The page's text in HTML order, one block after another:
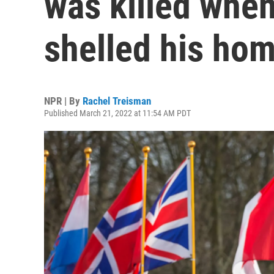
shelled his
NPR | By Rachel Treisman
Published March 21, 2022 at 11:54 AM PDT